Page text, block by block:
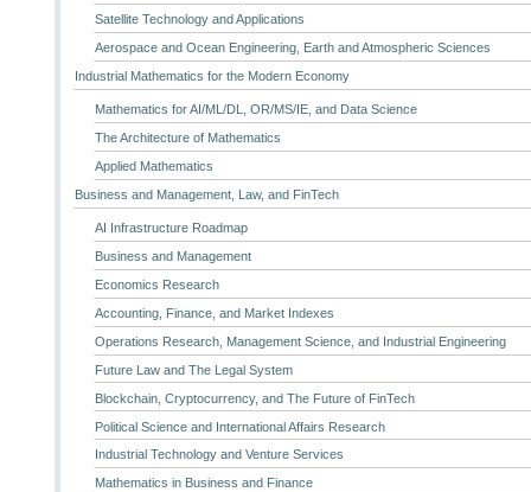
Satellite Technology and Applications
Aerospace and Ocean Engineering, Earth and Atmospheric Sciences
Industrial Mathematics for the Modern Economy
Mathematics for AI/ML/DL, OR/MS/IE, and Data Science
The Architecture of Mathematics
Applied Mathematics
Business and Management, Law, and FinTech
AI Infrastructure Roadmap
Business and Management
Economics Research
Accounting, Finance, and Market Indexes
Operations Research, Management Science, and Industrial Engineering
Future Law and The Legal System
Blockchain, Cryptocurrency, and The Future of FinTech
Political Science and International Affairs Research
Industrial Technology and Venture Services
Mathematics in Business and Finance